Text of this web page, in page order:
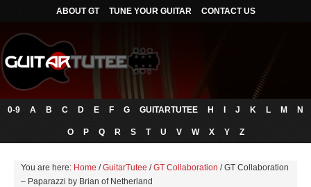
ABOUT GT TUNE YOUR GUITAR CONTACT US
0-9 A B C D E F G GUITARTUTEE H J K L M N
O P Q R S T U V W X Y Z
You are here: Home / GuitarTutee / GT Collaboration /GT Collaboration
– Paparazzi by Brian of Netherland